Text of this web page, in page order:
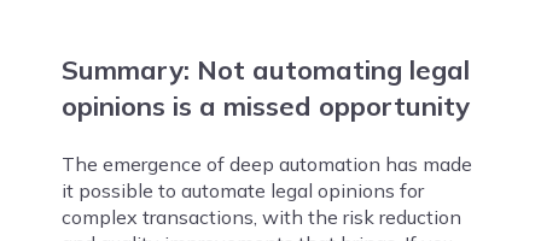
Summary: Not automating legal
opinions is a missed opportunity
The emergence of deep automation has made
it possible to automate legal opinions for
complex transactions, with the risk reduction